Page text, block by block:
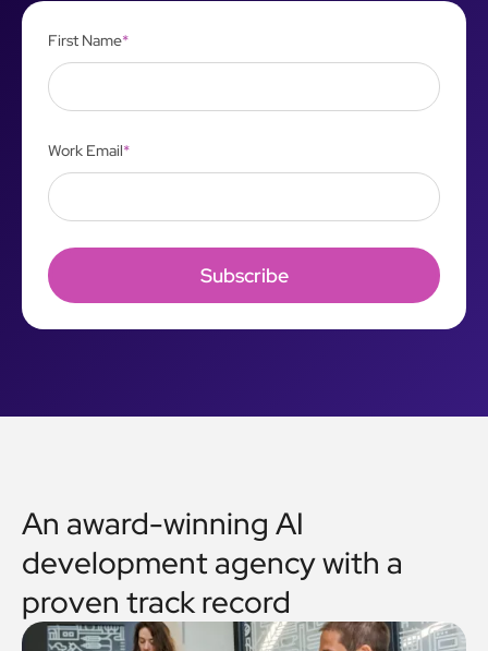
First Name*
Work Email*
An award-winning AI
development agency with a
proven track record